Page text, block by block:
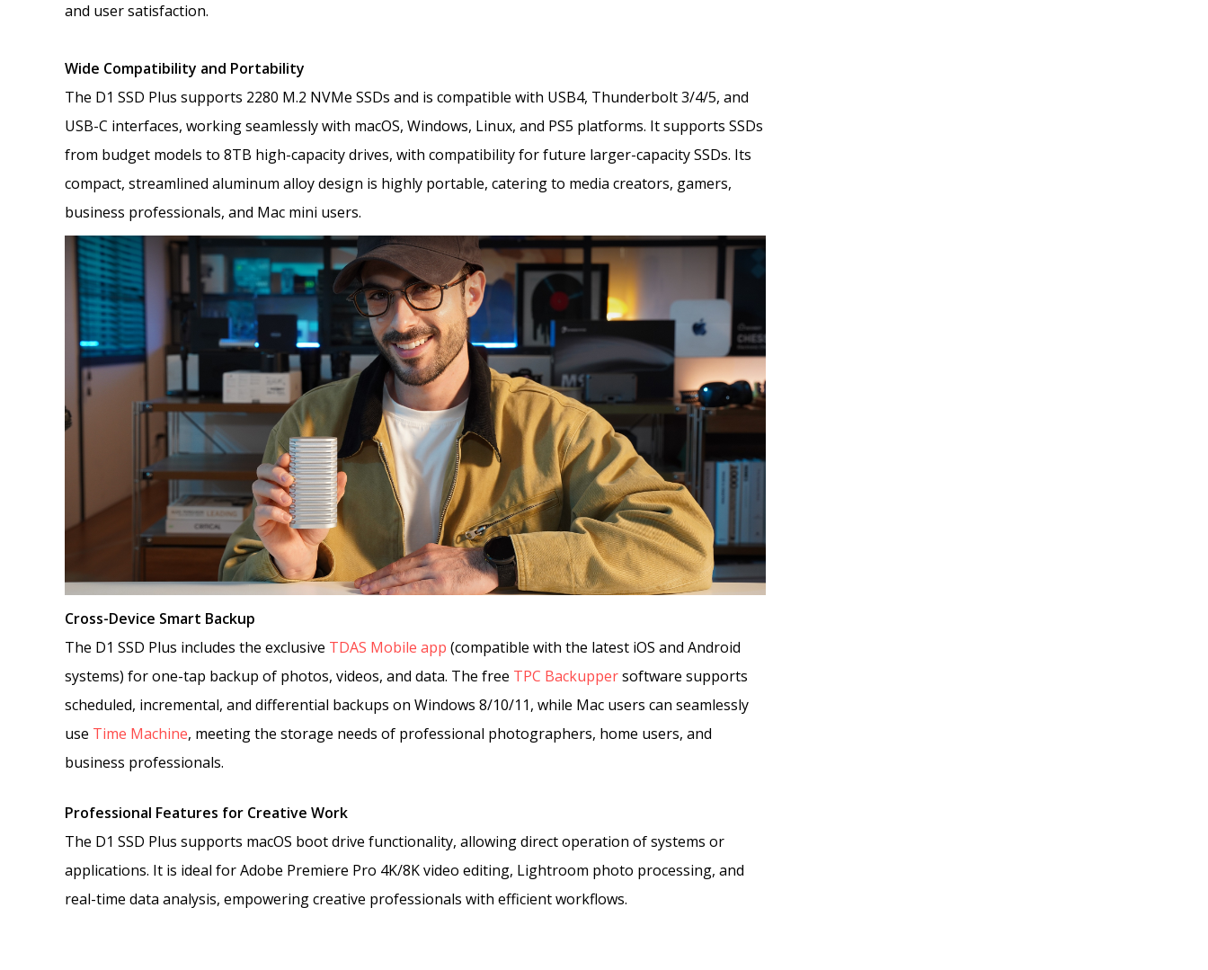
and user satisfaction.
Wide Compatibility and Portability
The D1 SSD Plus supports 2280 M.2 NVMe SSDs and is compatible with USB4, Thunderbolt 3/4/5, and
USB-C interfaces, working seamlessly with macOS, Windows, Linux, and PS5 platforms. It supports SSDs
from budget models to 8TB high-capacity drives, with compatibility for future larger-capacity SSDs. Its
compact, streamlined aluminum alloy design is highly portable, catering to media creators, gamers,
business professionals, and Mac mini users.
Cross-Device Smart Backup
The D1 SSD Plus includes the exclusive TDAS Mobile app (compatible with the latest iOS and Android
systems) for one-tap backup of photos, videos, and data. The free TPC Backuppersoftware supports
scheduled, incremental, and differential backups on Windows 8/10/11, while Mac users can seamlessly
use Time Machine, meeting the storage needs of professional photographers, home users, and
business professionals.
Professional Features for Creative Work
The D1 SSD Plus supports macOS boot drive functionality, allowing direct operation of systems or
applications. It is ideal for Adobe Premiere Pro 4K/8K video editing, Lightroom photo processing, and
real-time data analysis, empowering creative professionals with efficient workflows.